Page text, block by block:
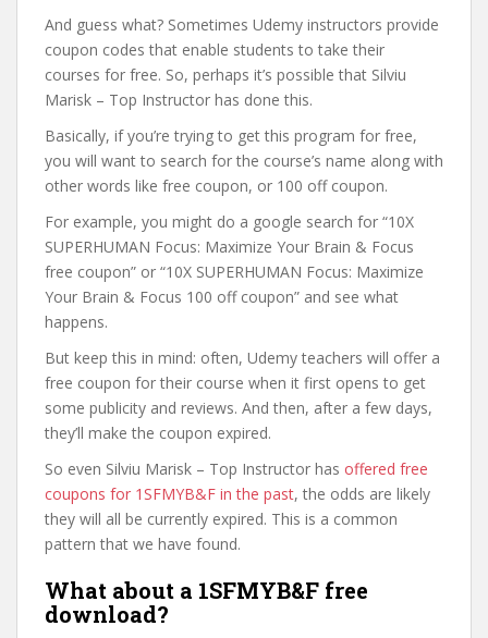
And guess what? Sometimes Udemy instructors provide
coupon codes that enable students to take their
courses for free. So, perhaps it’s possible that Silviu
Marisk – Top Instructor has done this.
Basically, if you’re trying to get this program for free,
you will want to search for the course’s name along with
other words like free coupon, or 100 off coupon.
For example, you might do a google search for “10X
SUPERHUMAN Focus: Maximize Your Brain & Focus
free coupon” or “10X SUPERHUMAN Focus: Maximize
Your Brain & Focus 100 off coupon” and see what
happens.
But keep this in mind: often, Udemy teachers will offer a
free coupon for their course when it first opens to get
some publicity and reviews. And then, after a few days,
they’ll make the coupon expired.
So even Silviu Marisk – Top Instructor has offered free
coupons for 1SFMYB&F in the past, the odds are likely
they will all be currently expired. This is a common
pattern that we have found.
What about a 1SFMYB&F free
download?